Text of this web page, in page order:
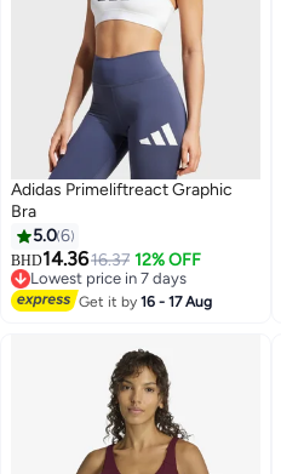
4
Adidas Primeliftreact Graphic
Bra
5.06
BHD14.3616.37 12% OFF
Lowest price in 7 days
Lowest price in 7 days
Get it by16 - 17 Aug